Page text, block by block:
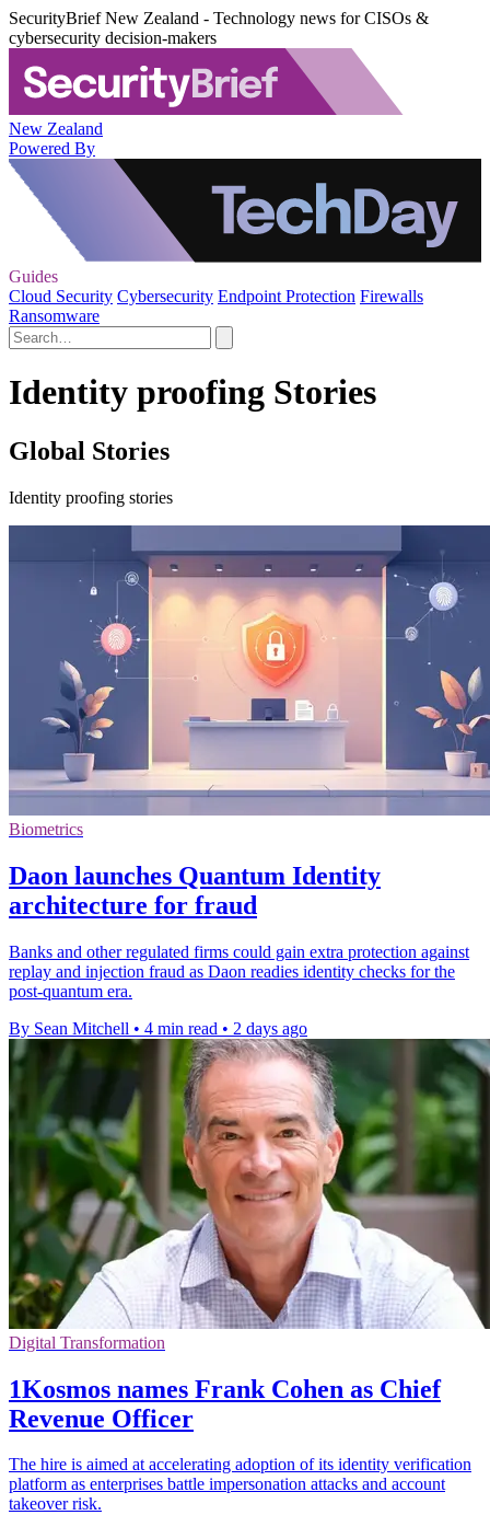
SecurityBrief New Zealand - Technology news for CISOs &
cybersecurity decision-makers
New Zealand
Powered By
Guides
Cloud Security Cybersecurity Endpoint Protection Firewalls
Ransomware
Identity proofing Stories
Global Stories
Identity proofing stories
Biometrics
Daon launches Quantum Identity
architecture for fraud
Banks and other regulated firms could gain extra protection against
replay and injection fraud as Daon readies identity checks for the
post-quantum era.
By Sean Mitchell • 4 min read • 2 days ago
Digital Transformation
1Kosmos names Frank Cohen as Chief
Revenue Officer
The hire is aimed at accelerating adoption of its identity verification
platform as enterprises battle impersonation attacks and account
takeover risk.